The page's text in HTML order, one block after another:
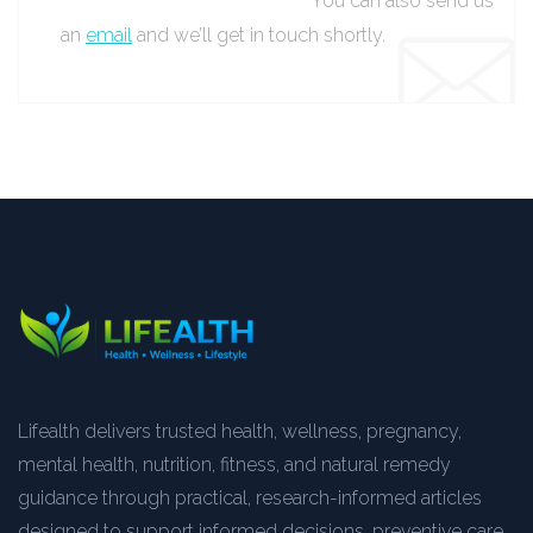
an email and we’ll get in touch shortly.
Lifealth delivers trusted health, wellness, pregnancy,
mental health, nutrition, fitness, and natural remedy
guidance through practical, research-informed articles